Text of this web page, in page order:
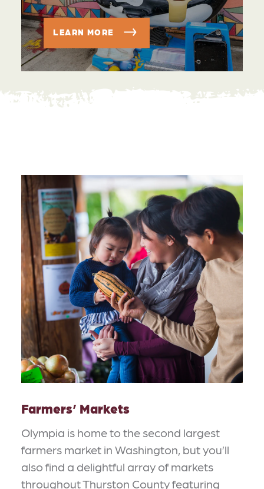
LEARN MORE
Farmers’ Markets
Olympia is home to the second largest
farmers market in Washington, but you’ll
also find a delightful array of markets
throughout Thurston County featuring